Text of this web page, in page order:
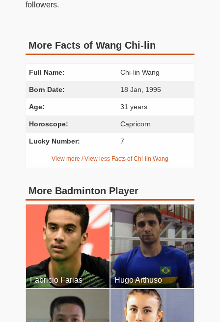
followers.
More Facts of Wang Chi-lin
Full Name: Chi-lin Wang
Born Date: 18 Jan, 1995
Age: 31 years
Horoscope: Capricorn
Lucky Number: 7
View more / View less Facts of Chi-lin Wang
More Badminton Player
Fabricio Farias Hugo Arthuso